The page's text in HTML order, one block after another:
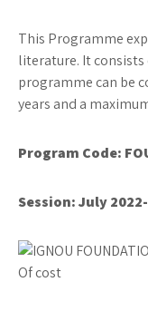
This Programme
literature. It consists
programme can be
years and a
Program Code:
Session: July